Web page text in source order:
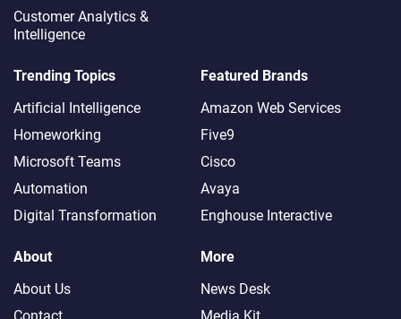
Customer Analytics &
Intelligence
Trending Topics
Artificial Intelligence
Homeworking
Microsoft Teams
Automation
Digital Transformation
Featured Brands
Amazon Web Services
Five9
Cisco
Avaya
Enghouse Interactive
About
About Us
More
News Desk